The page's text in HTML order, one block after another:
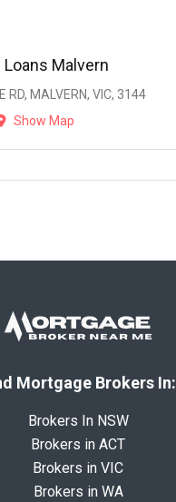
Malvern
RD, MALVERN, VIC, 3144
Show Map
Mortgage Brokers In:
Brokers In NSW
Brokers in ACT
Brokers in VIC
Brokers in WA